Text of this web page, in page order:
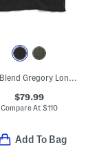
Wool Blend Gregory Long Sleeve Crew Neck Sweater
$79.99
Compare At$110
Add To Bag